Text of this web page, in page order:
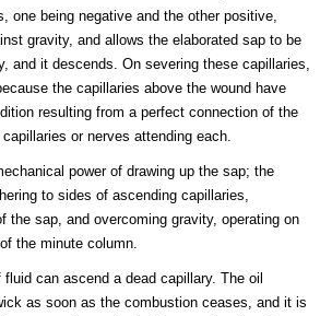
one being negative and the other positive,
gravity, and allows the elaborated sap to be
and it descends. On severing these capillaries,
the capillaries above the wound have
resulting from a perfect connection of the
or nerves attending each.
power of drawing up the sap; the
to sides of ascending capillaries,
the sap, and overcoming gravity, operating on
the minute column.
can ascend a dead capillary. The oil
as soon as the combustion ceases, and it is